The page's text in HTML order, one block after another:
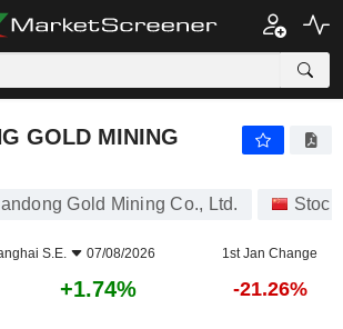
GOLD MINING
Gold Mining Co., Ltd.
S.E. 07/08/2026 1st Jan Change
+1.74% -21.26%